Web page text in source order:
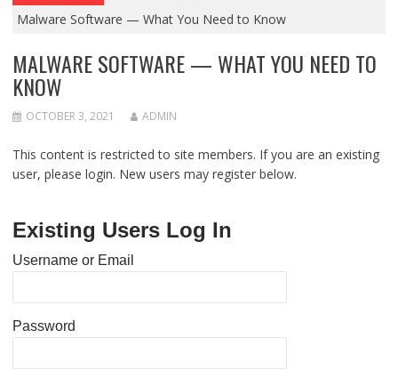
Malware Software — What You Need to Know
MALWARE SOFTWARE — WHAT YOU NEED TO
KNOW
OCTOBER 3, 2021 ADMIN
This content is restricted to site members. If you are an existing
user, please login. New users may register below.
Existing Users Log In
Username or Email
Password